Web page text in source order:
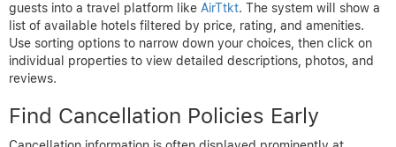
guests into a travel platform like AirTtkt. The system will show a
list of available hotels filtered by price, rating, and amenities.
Use sorting options to narrow down your choices, then click on
individual properties to view detailed descriptions, photos, and
reviews.
Find Cancellation Policies Early